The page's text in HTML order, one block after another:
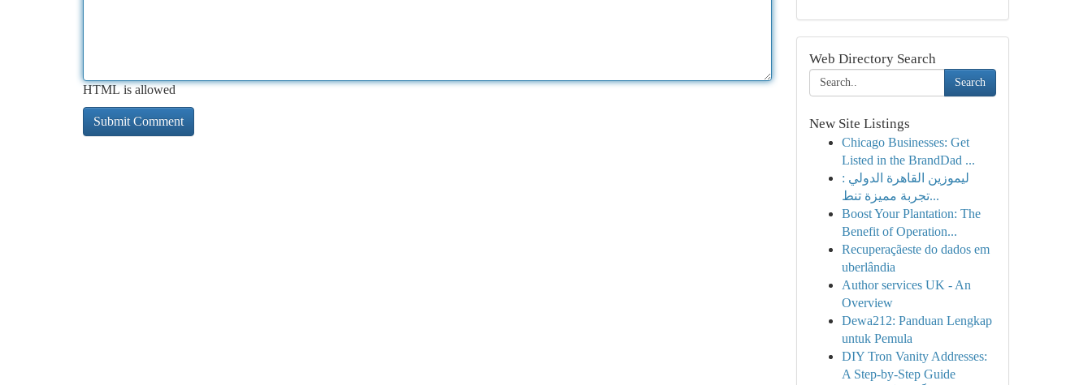
HTML is allowed
Web Directory Search
Search
New Site Listings
Chicago Businesses: Get
Listed in the BrandDad ...
ليموزين القاهرة الدولي :
تجربة مميزة تنط...
Boost Your Plantation: The
Benefit of Operation...
Recuperaçãeste do dados em
uberlândia
Author services UK - An
Overview
Dewa212: Panduan Lengkap
untuk Pemula
DIY Tron Vanity Addresses:
A Step-by-Step Guide